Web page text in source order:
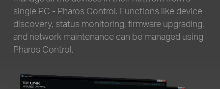
single PC - Pharos Control. Functions like device
discovery, status monitoring, firmware upgrading,
and network maintenance can be managed using
Pharos Control.